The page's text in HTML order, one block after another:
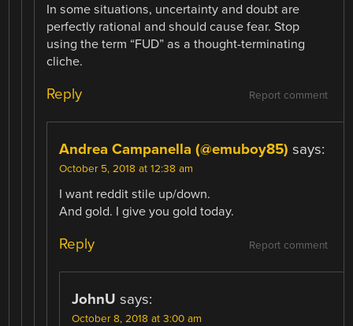
In some situations, uncertainty and doubt are
perfectly rational and should cause fear. Stop
using the term “FUD” as a thought-terminating
cliche.
Report comment
Reply
Andrea Campanella (@emuboy85) says:
October 5, 2018 at 12:38 am
I want reddit stile up/down.
And gold. I give you gold today.
Report comment
Reply
JohnU says:
October 8, 2018 at 3:00 am